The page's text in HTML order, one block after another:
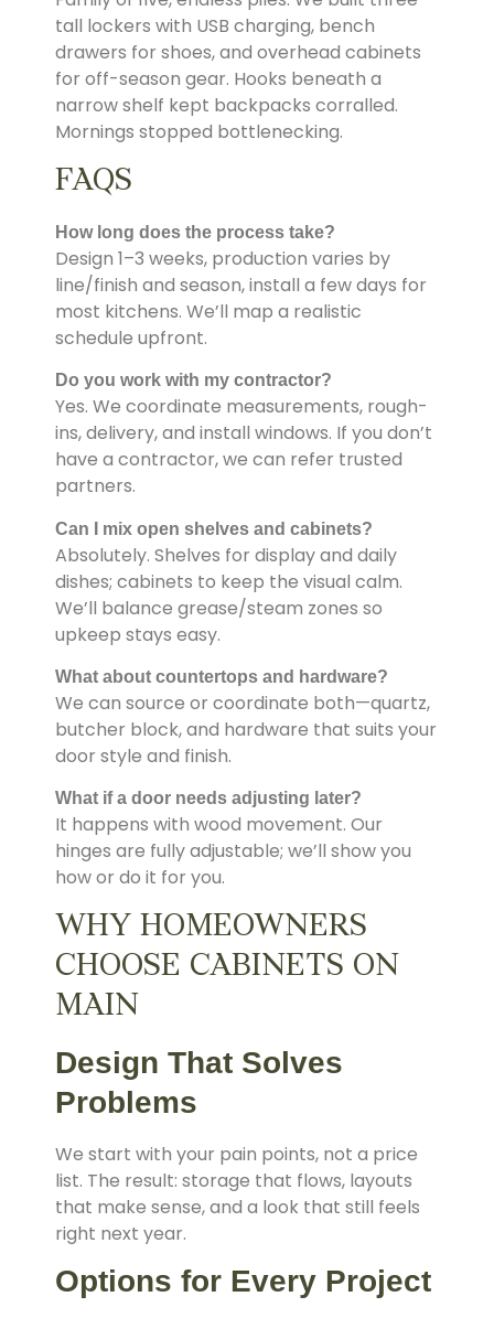
tall lockers with USB charging, bench
drawers for shoes, and overhead cabinets
for off-season gear. Hooks beneath a
narrow shelf kept backpacks corralled.
Mornings stopped bottlenecking.
FAQS
How long does the process take?
Design 1–3 weeks, production varies by
line/finish and season, install a few days for
most kitchens. We’ll map a realistic
schedule upfront.
Do you work with my contractor?
Yes. We coordinate measurements, rough-
ins, delivery, and install windows. If you don’t
have a contractor, we can refer trusted
partners.
Can I mix open shelves and cabinets?
Absolutely. Shelves for display and daily
dishes; cabinets to keep the visual calm.
We’ll balance grease/steam zones so
upkeep stays easy.
What about countertops and hardware?
We can source or coordinate both—quartz,
butcher block, and hardware that suits your
door style and finish.
What if a door needs adjusting later?
It happens with wood movement. Our
hinges are fully adjustable; we’ll show you
how or do it for you.
WHY HOMEOWNERS
CHOOSE CABINETS ON
MAIN
Design That Solves
Problems
We start with your pain points, not a price
list. The result: storage that flows, layouts
that make sense, and a look that still feels
right next year.
Options for Every Project